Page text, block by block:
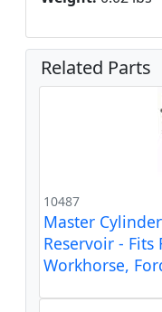
Related Parts
10487
Master
Reservoir - Fits
Workhorse,